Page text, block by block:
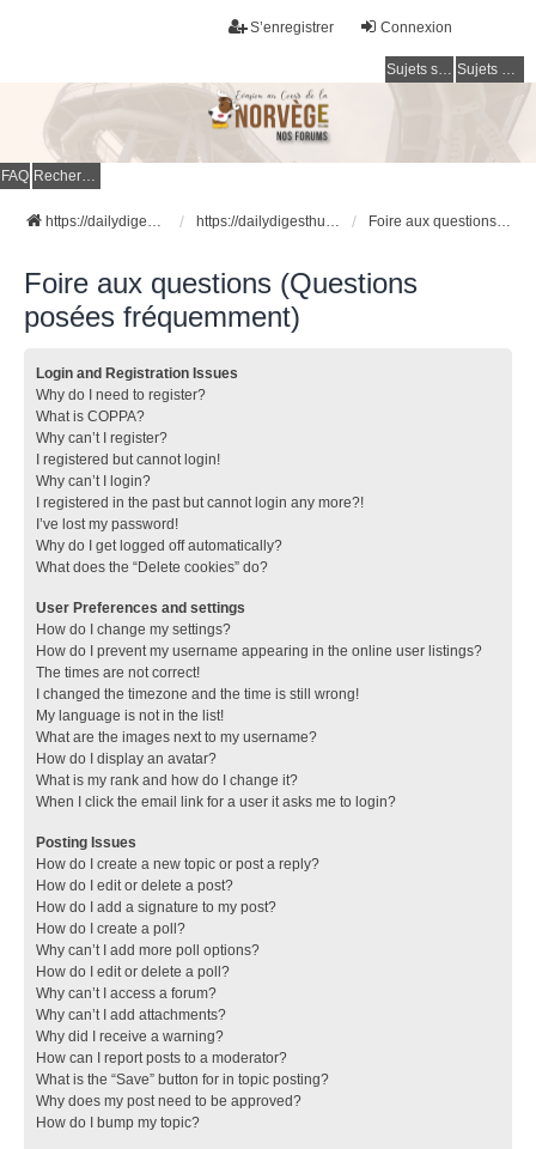
Connexion
S’enregistrer
Sujets sans réponse Sujets actifs
FAQ Rechercher
https://dailydigesthub.com https://dailydigesthub.com Foire aux questions (Questions posées fréquemment)
Foire aux questions (Questions
posées fréquemment)
Login and Registration Issues
Why do I need to register?
What is COPPA?
Why can’t I register?
I registered but cannot login!
Why can’t I login?
I registered in the past but cannot login any more?!
I’ve lost my password!
Why do I get logged off automatically?
What does the “Delete cookies” do?
User Preferences and settings
How do I change my settings?
How do I prevent my username appearing in the online user listings?
The times are not correct!
I changed the timezone and the time is still wrong!
My language is not in the list!
What are the images next to my username?
How do I display an avatar?
What is my rank and how do I change it?
When I click the email link for a user it asks me to login?
Posting Issues
How do I create a new topic or post a reply?
How do I edit or delete a post?
How do I add a signature to my post?
How do I create a poll?
Why can’t I add more poll options?
How do I edit or delete a poll?
Why can’t I access a forum?
Why can’t I add attachments?
Why did I receive a warning?
How can I report posts to a moderator?
What is the “Save” button for in topic posting?
Why does my post need to be approved?
How do I bump my topic?